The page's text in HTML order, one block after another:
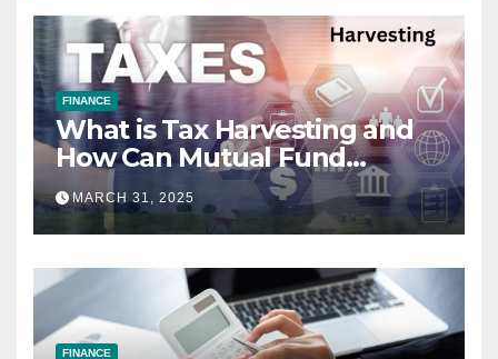
FINANCE
What is Tax Harvesting and
How Can Mutual Fund
Investors Use It Ahead of
March 31st?
MARCH 31, 2025
FINANCE